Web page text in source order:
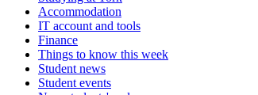
Accommodation
IT account and tools
Finance
Things to know this week
Student news
Student events